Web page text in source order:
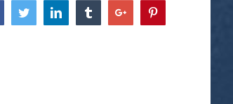
FacebookTwitterLinkedin TumblrGoogle+